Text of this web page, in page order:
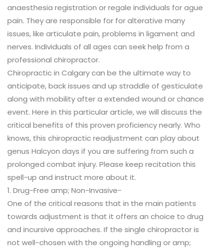
anaesthesia registration or regale individuals for ague
pain. They are responsible for for alterative many
issues, like articulate pain, problems in ligament and
nerves. Individuals of all ages can seek help from a
professional chiropractor.
Chiropractic in Calgary can be the ultimate way to
anticipate, back issues and up straddle of gesticulate
along with mobility after a extended wound or chance
event. Here in this particular article, we will discuss the
critical benefits of this proven proficiency nearly. Who
knows, this chiropractic readjustment can play about
genus Halcyon days if you are suffering from such a
prolonged combat injury. Please keep recitation this
spell-up and instruct more about it.
1. Drug-Free amp; Non-Invasive-
One of the critical reasons that in the main patients
towards adjustment is that it offers an choice to drug
and incursive approaches. If the single chiropractor is
not well-chosen with the ongoing handling or amp;